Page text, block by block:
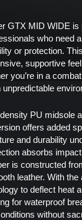
GTX MID WIDE is
who need
or protection.
supportive
you’re in a
unpredictable
PU midsole
offers added
and durability
absorbs
is constructed
leather. With the
to deflect heat
for waterproof
without